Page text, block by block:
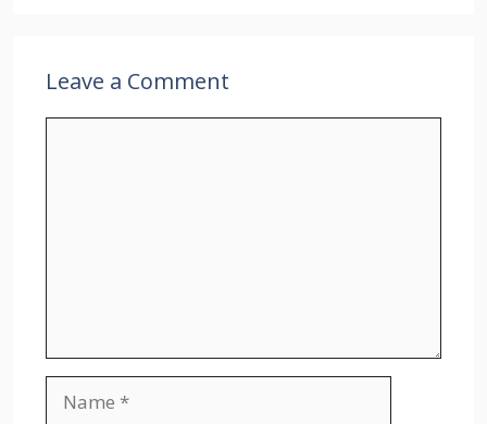
Leave a Comment